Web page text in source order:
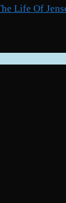
Life Of